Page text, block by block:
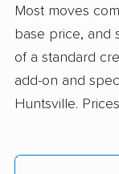
Professional
$4,572
Most moves
base price, and
of a standard
add-on and
Huntsville.